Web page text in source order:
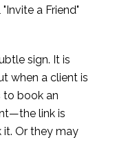
a Friend"
sign. It is
when a client is
book an
link is
it. Or they may